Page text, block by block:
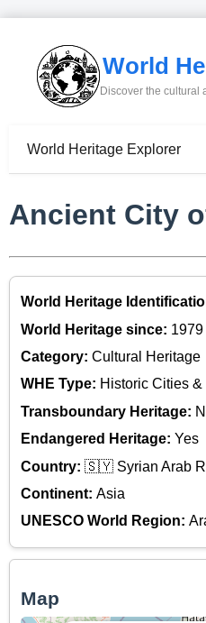
World
Discover the cultural
World Heritage Explorer
Ancient City
World Heritage
World Heritage since: 1979
Category: Cultural Heritage
WHE Type: Historic Cities
Transboundary Heritage:
Endangered Heritage: Yes
Country: 🇸🇾 Syrian Arab
Continent: Asia
UNESCO World Region:
Map